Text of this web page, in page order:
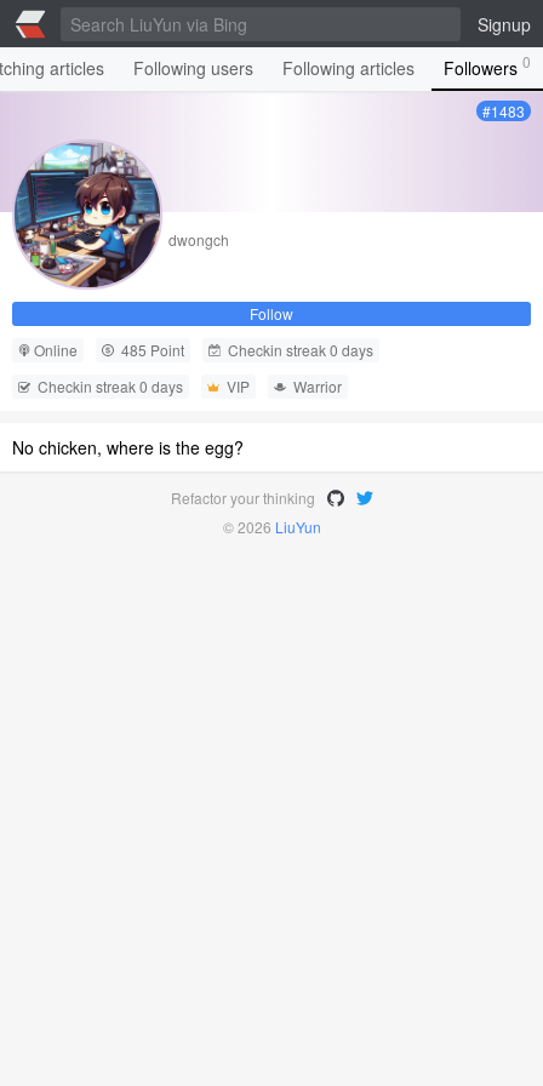
Signup
articles
Following users Following articles Followers 0
#1483
dwongch
Follow
Online
485 Point
Checkin streak 0 days
Checkin streak 0 days
VIP Warrior
No chicken, where is the egg?
Refactor your thinking
© 2026 LiuYun